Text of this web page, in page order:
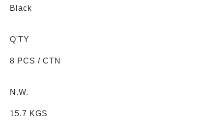
Black
Q'TY
8 PCS / CTN
N.W.
15.7 KGS